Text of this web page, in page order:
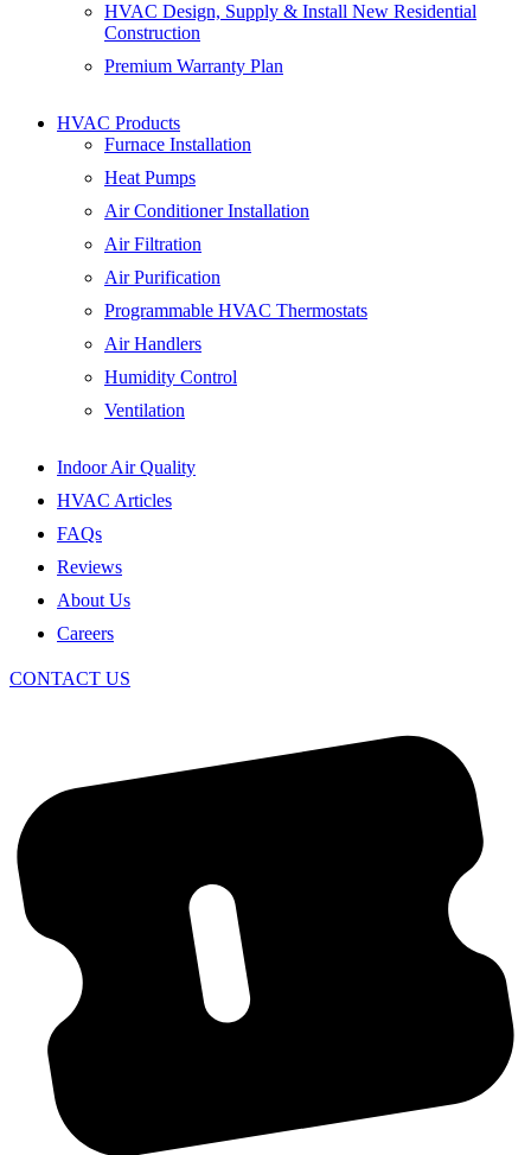
HVAC Design, Supply & Install New Residential
Construction
Premium Warranty Plan
HVAC Products
Furnace Installation
Heat Pumps
Air Conditioner Installation
Air Filtration
Air Purification
Programmable HVAC Thermostats
Air Handlers
Humidity Control
Ventilation
Indoor Air Quality
HVAC Articles
FAQs
Reviews
About Us
Careers
CONTACT US